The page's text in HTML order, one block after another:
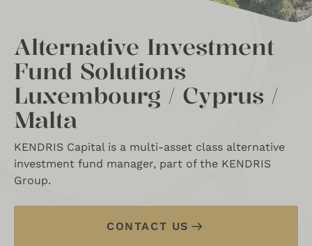
Alternative Investment
Fund Solutions
Luxembourg / Cyprus /
Malta
KENDRIS Capital is a multi-asset class alternative
investment fund manager, part of the KENDRIS
Group.
CONTACT US